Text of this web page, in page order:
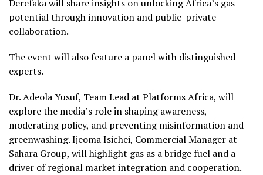
Derefaka will share insights on unlocking Africa’s gas
potential through innovation and public-private
collaboration.
The event will also feature a panel with distinguished
experts.
Dr. Adeola Yusuf, Team Lead at Platforms Africa, will
explore the media’s role in shaping awareness,
moderating policy, and preventing misinformation and
greenwashing. Ijeoma Isichei, Commercial Manager at
Sahara Group, will highlight gas as a bridge fuel and a
driver of regional market integration and cooperation.